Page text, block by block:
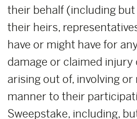
their behalf (including
their heirs,
have or might have for
damage or claimed injury
arising out of, involving or
manner to their
Sweepstake, including,